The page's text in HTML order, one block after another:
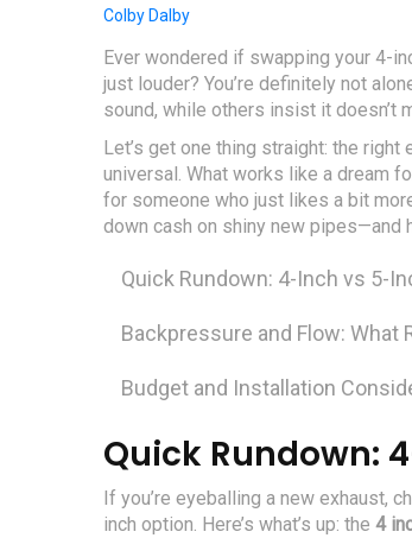
Colby Dalby
Ever wondered if swapping your 4-
just louder? You’re definitely not
sound, while others insist it doesn’t
Let’s get one thing straight: the
universal. What works like a dream
for someone who just likes a bit
down cash on shiny new pipes—and
Quick Rundown: 4-Inch vs 5-
Backpressure and Flow: What
Budget and Installation
Quick Rundown:
If you’re eyeballing a new exhaust,
inch option. Here’s what’s up: the 4